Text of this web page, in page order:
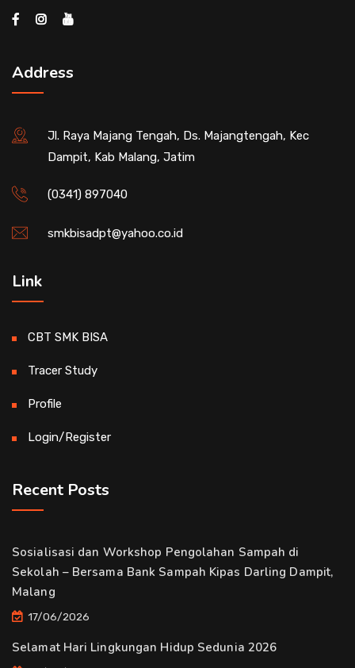
Address
Jl. Raya Majang Tengah, Ds. Majangtengah, Kec
Dampit, Kab Malang, Jatim
(0341) 897040
smkbisadpt@yahoo.co.id
Link
CBT SMK BISA
Tracer Study
Profile
Login/Register
Recent Posts
Sosialisasi dan Workshop Pengolahan Sampah di
Sekolah – Bersama Bank Sampah Kipas Darling Dampit,
Malang
17/06/2026
Selamat Hari Lingkungan Hidup Sedunia 2026